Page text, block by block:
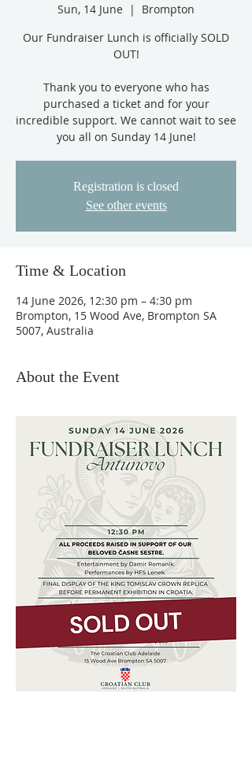
Sun, 14 June
  |
Brompton
Our Fundraiser Lunch is officially SOLD
OUT!
Thank you to everyone who has
purchased a ticket and for your
incredible support. We cannot wait to see
you all on Sunday 14 June!
Registration is closed
See other events
Time & Location
14 June 2026, 12:30 pm – 4:30 pm
Brompton, 15 Wood Ave, Brompton SA
5007, Australia
About the Event